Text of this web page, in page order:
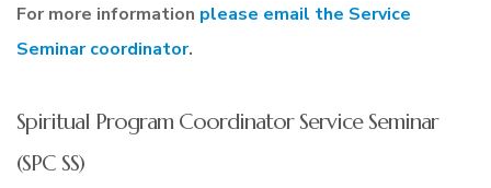
For more information please email the Service
Seminar coordinator.
Spiritual Program Coordinator Service Seminar
(SPC SS)